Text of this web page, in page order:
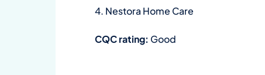
4. Nestora Home Care
CQC rating: Good